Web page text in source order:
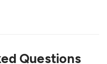
Questions